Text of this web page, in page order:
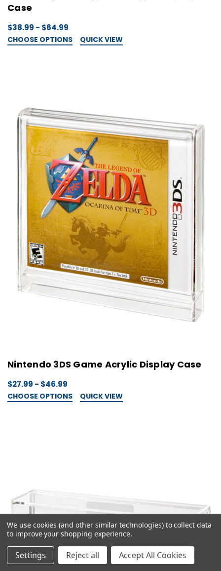
Case
$38.99 - $64.99
CHOOSE OPTIONS QUICK VIEW
Nintendo 3DS Game Acrylic Display Case
$27.99 - $46.99
CHOOSE OPTIONS QUICK VIEW
We use cookies (and other similar technologies) to collect data
to improve your shopping experience.
Settings Reject all Accept All Cookies